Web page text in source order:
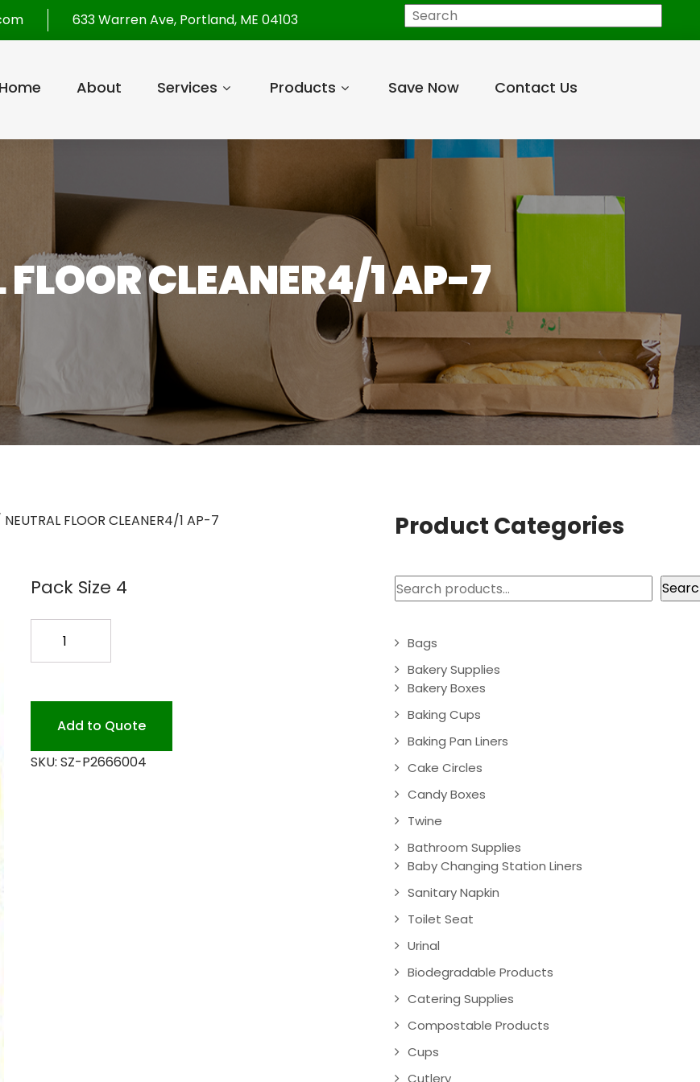
633 Warren Ave, Portland, ME 04103 Search
Home About Services Products Save Now Contact Us
FLOOR CLEANER4/1 AP-7
FLOOR CLEANER4/1 AP-7
Pack Size 4
FLOOR
AP-
Add to Quote
SKU: SZ-P2666004
Product Categories
Search
Bags
Bakery Supplies
Bakery Boxes
Baking Cups
Baking Pan Liners
Cake Circles
Candy Boxes
Twine
Bathroom Supplies
Baby Changing Station Liners
Sanitary Napkin
Toilet Seat
Urinal
Biodegradable Products
Catering Supplies
Compostable Products
Cups
Cutlery